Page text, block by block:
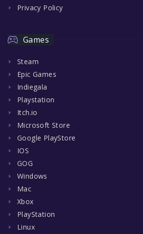
Privacy Policy
Games
Steam
Epic Games
Indiegala
Playstation
Itch.io
Microsoft Store
Google PlayStore
IOS
GOG
Windows
Mac
Xbox
PlayStation
Linux